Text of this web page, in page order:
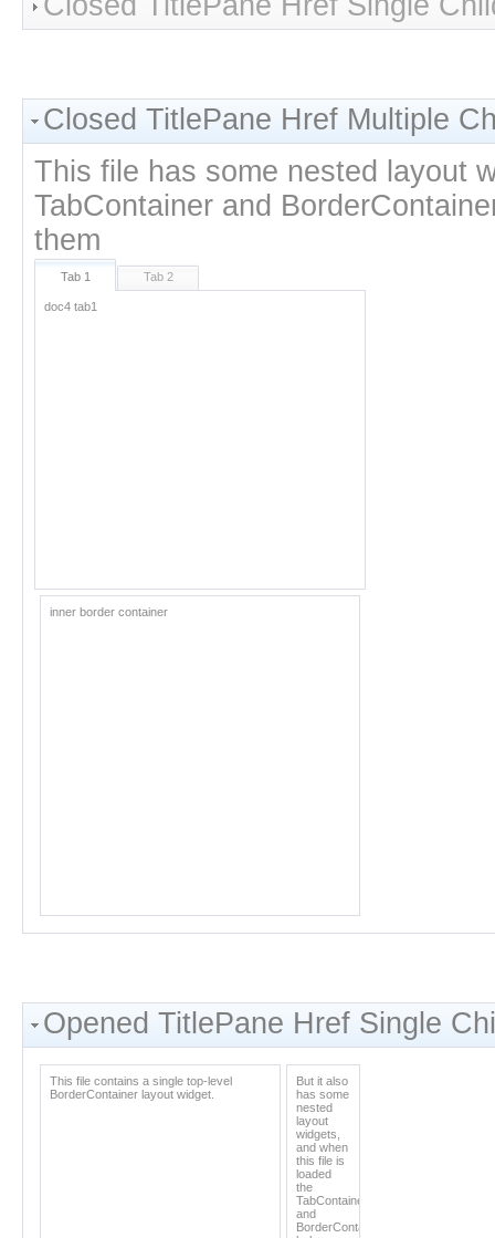
Closed TitlePane Href Multiple
This file has some nested layout
TabContainer and
them
Tab 1 Tab 2
doc4 tab1
inner border container
Opened TitlePane Href Single
This file contains a single top-level
BorderContainer layout widget.
But it also
has some
nested
layout
widgets,
and when
this file is
loaded
the
TabContainer
and
BorderContainer